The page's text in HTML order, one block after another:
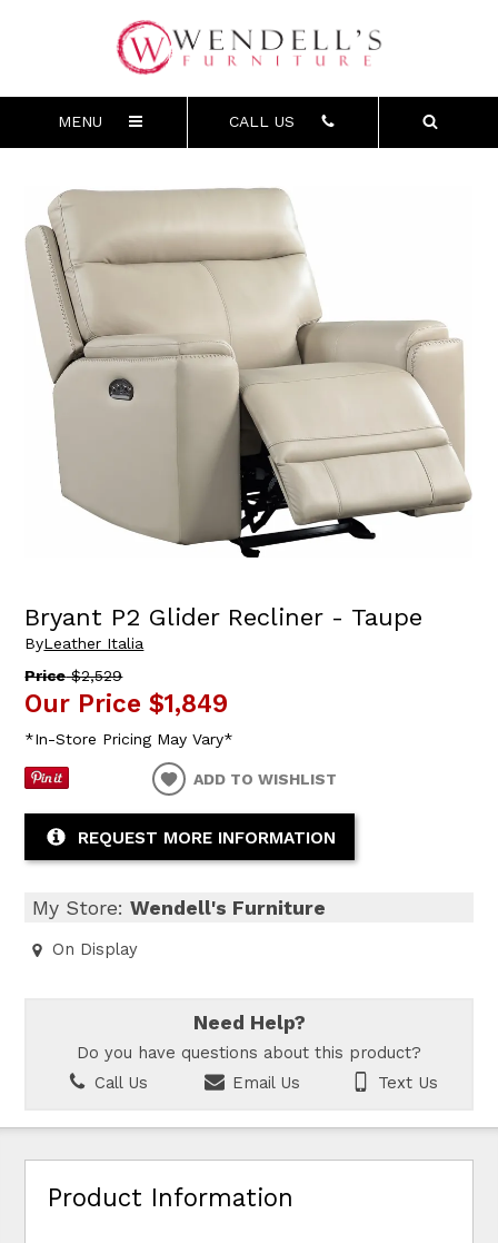
MENU CALL US
Bryant P2 Glider Recliner - Taupe
ByLeather Italia
Price$2,529
Our Price $1,849
*In-Store Pricing May Vary*
ADD TO WISHLIST
REQUEST MORE INFORMATION
My Store:Wendell's Furniture
On Display
Need Help?
Do you have questions about this product?
Call Us
Email Us Text Us
Product Information